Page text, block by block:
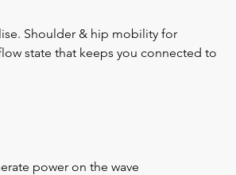
Shoulder & hip mobility for
state that keeps you connected to
power on the wave